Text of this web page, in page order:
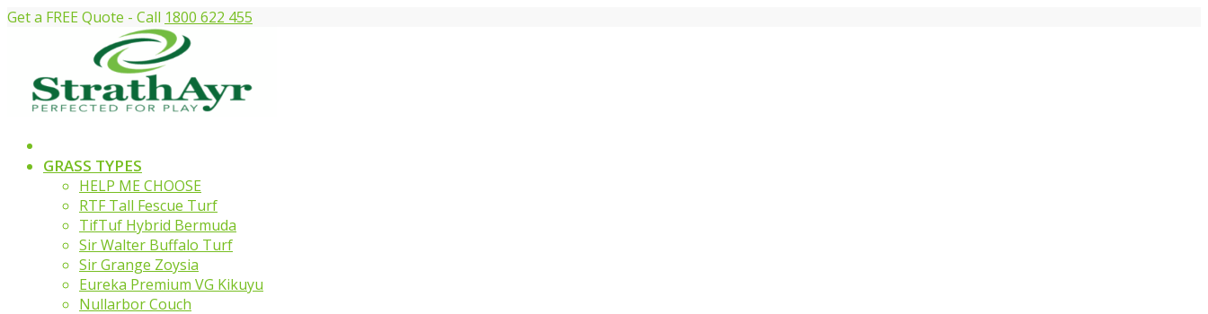
Get a FREE Quote - Call 1800 622 455
GRASS TYPES
HELP ME CHOOSE
RTF Tall Fescue Turf
TifTuf Hybrid Bermuda
Sir Walter Buffalo Turf
Sir Grange Zoysia
Eureka Premium VG Kikuyu
Nullarbor Couch